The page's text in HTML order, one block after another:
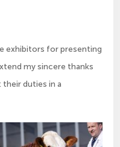
exhibitors for presenting
my sincere thanks
duties in a